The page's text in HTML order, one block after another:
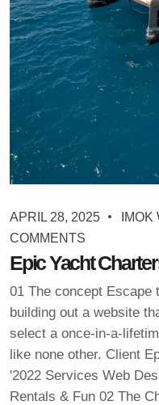
APRIL 28, 2025
COMMENTS
Epic Yacht
01 The concept Escape
building out a website
select a once-in-a-
like none other. Client
'2022 Services Web
Rentals & Fun 02 The